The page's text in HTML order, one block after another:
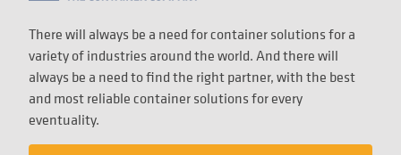
There will always be a need for container solutions for a
variety of industries around the world. And there will
always be a need to find the right partner, with the best
and most reliable container solutions for every
eventuality.